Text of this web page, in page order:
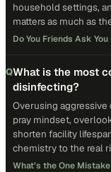
household settings,
matters as much as
Do You Friends Ask
QWhat is the most
disinfecting?
Overusing
pray mindset,
shorten facility
chemistry to the real
What’s the One